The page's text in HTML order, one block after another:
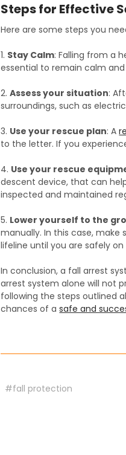
Steps for Effective
Here are some steps you
1. Stay Calm: Falling from a
essential to remain calm
2.Assess your situation:
surroundings, such as
3. Use your rescue plan: A
to the letter. If you
4. Use your rescue
descent device, that can
inspected and maintained
5. Lower yourself to the
manually. In this case, make
lifeline until you are safely
In conclusion, a fall arrest
arrest system alone will not
following the steps outlined
chances of asafe and
#fall protection